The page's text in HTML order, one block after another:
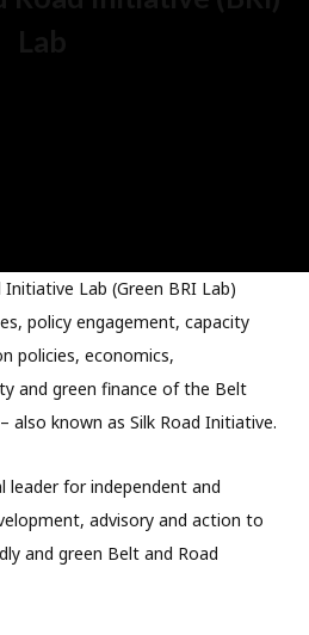
Lab (Green BRI Lab)
policy engagement, capacity
policies, economics,
and green finance of the Belt
also known as Silk Road Initiative.
leader for independent and
advisory and action to
and green Belt and Road